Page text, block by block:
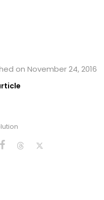
on November 24, 2016